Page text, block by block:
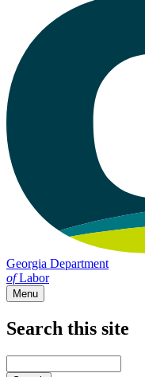
Georgia Department
ofLabor
Menu
Search this site